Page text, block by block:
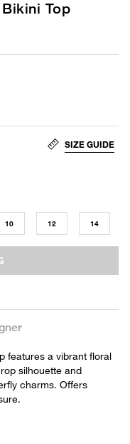
Top
SIZE GUIDE
10 12 14
features a vibrant floral
silhouette and
charms. Offers